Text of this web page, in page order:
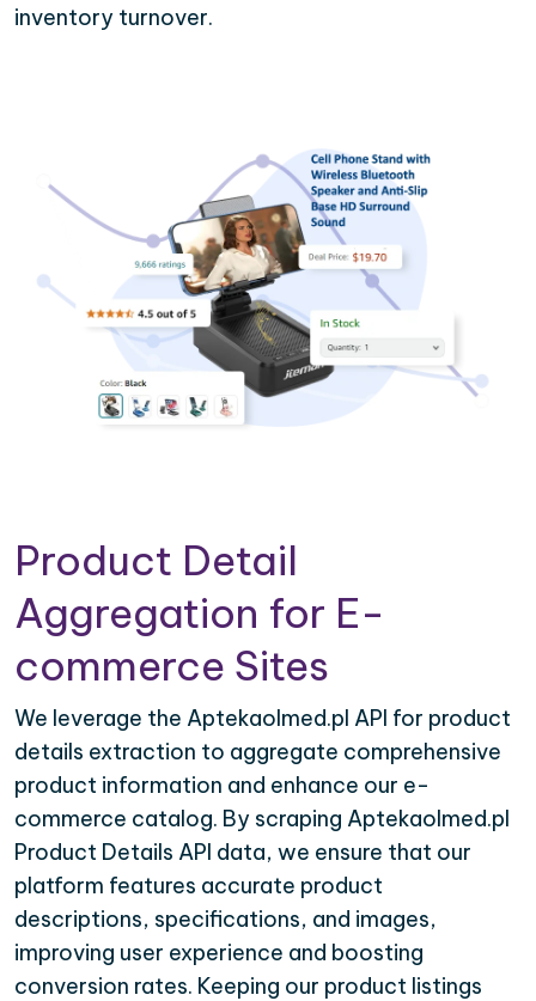
inventory turnover.
Product Detail
Aggregation for E-
commerce Sites
We leverage the Aptekaolmed.pl API for product
details extraction to aggregate comprehensive
product information and enhance our e-
commerce catalog. By scraping Aptekaolmed.pl
Product Details API data, we ensure that our
platform features accurate product
descriptions, specifications, and images,
improving user experience and boosting
conversion rates. Keeping our product listings